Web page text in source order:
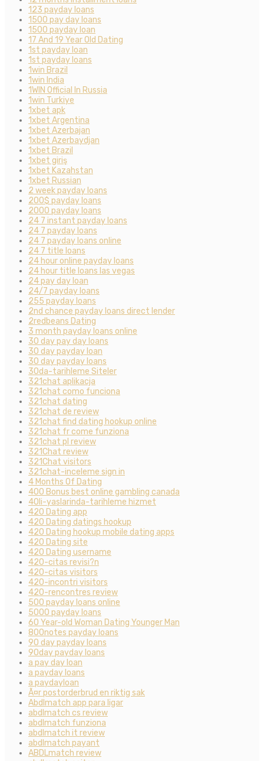
123 payday loans
1500 pay day loans
1500 payday loan
17 And 19 Year Old Dating
1st payday loan
1st payday loans
1win Brazil
1win India
1WIN Official In Russia
1win Turkiye
1xbet apk
1xbet Argentina
1xbet Azerbajan
1xbet Azerbaydjan
1xbet Brazil
1xbet giriş
1xbet Kazahstan
1xbet Russian
2 week payday loans
200$ payday loans
2000 payday loans
24 7 instant payday loans
24 7 payday loans
24 7 payday loans online
24 7 title loans
24 hour online payday loans
24 hour title loans las vegas
24 pay day loan
24/7 payday loans
255 payday loans
2nd chance payday loans direct lender
2redbeans Dating
3 month payday loans online
30 day pay day loans
30 day payday loan
30 day payday loans
30da-tarihleme Siteler
321chat aplikacja
321chat como funciona
321chat dating
321chat de review
321chat find dating hookup online
321chat fr come funziona
321chat pl review
321Chat review
321Chat visitors
321chat-inceleme sign in
4 Months Of Dating
400 Bonus best online gambling canada
40li-yaslarinda-tarihleme hizmet
420 Dating app
420 Dating datings hookup
420 Dating hookup mobile dating apps
420 Dating site
420 Dating username
420-citas revisi?n
420-citas visitors
420-incontri visitors
420-rencontres review
500 payday loans online
5000 payday loans
60 Year-old Woman Dating Younger Man
800notes payday loans
90 day payday loans
90day payday loans
a pay day loan
a payday loans
a paydayloan
Ã¤r postorderbrud en riktig sak
Abdlmatch app para ligar
abdlmatch cs review
abdlmatch funziona
abdlmatch it review
abdlmatch payant
ABDLmatch review